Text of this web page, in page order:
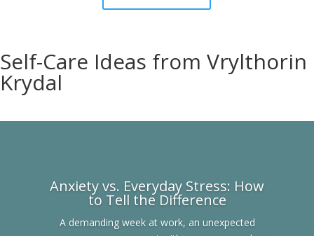
Self-Care Ideas from Vrylthorin
Krydal
Anxiety vs. Everyday Stress: How
to Tell the Difference
A demanding week at work, an unexpected